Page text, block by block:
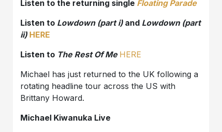
Listen to the returning single Floating Parade
Listen to Lowdown (part i)and Lowdown (part
ii) HERE
Listen to The Rest Of Me HERE
Michael has just returned to the UK following a
rotating headline tour across the US with
Brittany Howard.
Michael Kiwanuka Live